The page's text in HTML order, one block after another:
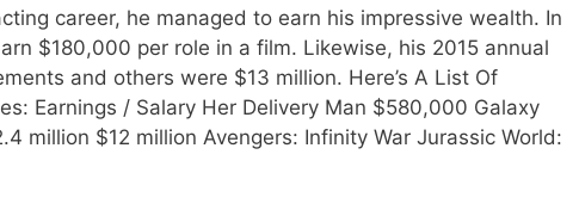
career, he managed to earn his impressive wealth. In
$180,000 per role in a film. Likewise, his 2015 annual
and others were $13 million. Here’s A List Of
Earnings / Salary Her Delivery Man $580,000 Galaxy
million $12 million Avengers: Infinity War Jurassic World: